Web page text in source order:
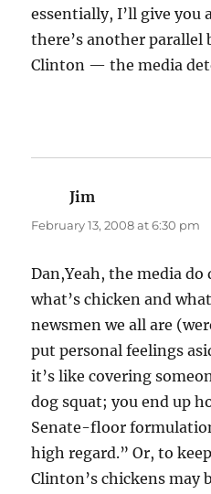
essentially, I’ll give you
there’s another parallel
Clinton — the media
Jim
February 13, 2008 at 6:30 pm
Dan,Yeah, the media do
what’s chicken and
newsmen we all are
put personal feelings
it’s like covering
dog squat; you end up
Senate-floor
high regard.” Or, to
Clinton’s chickens may